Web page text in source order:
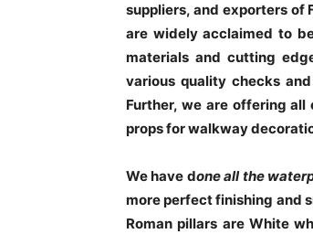
suppliers, and exporters of
are widely acclaimed to
materials and cutting
various quality checks
Further, we are offering
props for walkway
We have done all the
more perfect finishing and
Roman pillars are White